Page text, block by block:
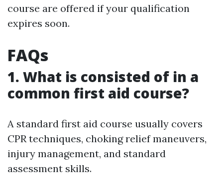
course are offered if your qualification
expires soon.
FAQs
1. What is consisted of in a
common first aid course?
A standard first aid course usually covers
CPR techniques, choking relief maneuvers,
injury management, and standard
assessment skills.